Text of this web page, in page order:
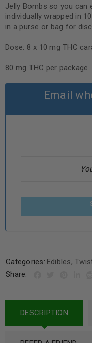
Jelly Bombs so you can
individually wrapped in
in a purse or bag for
Dose: 8 x 10 mg THC
80 mg THC per package
Email
Categories: Edibles,
Share:
DESCRIPTION